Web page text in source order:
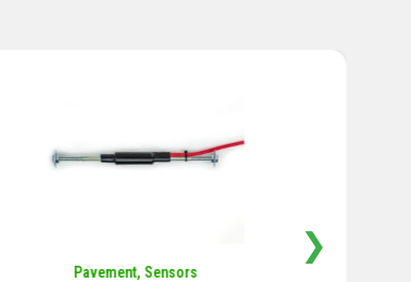
Sensors,Temperature
❯